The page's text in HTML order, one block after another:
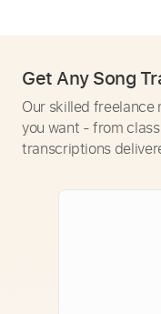
Get Any Song
Our skilled freelance
you want - from
transcriptions